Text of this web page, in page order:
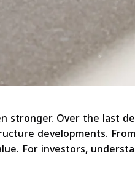
stronger. Over the last
developments.
For investors,